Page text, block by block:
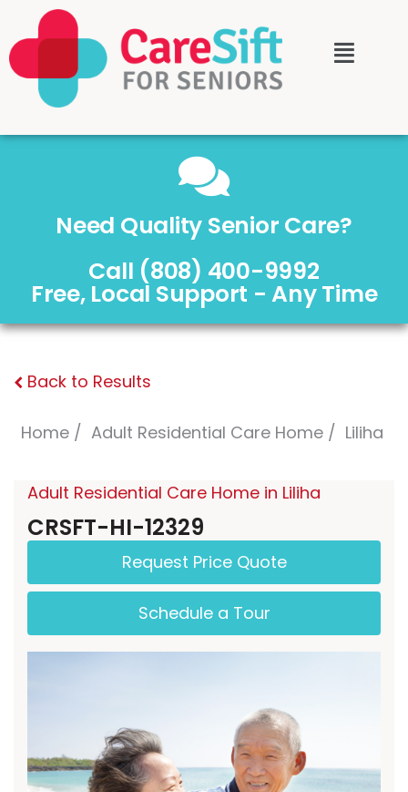
Need Quality Senior Care?
Call (808) 400-9992
Free, Local Support - Any Time
Back to Results
Home Adult Residential Care Home Liliha
Adult Residential Care Home in Liliha
CRSFT-HI-12329
Request Price Quote
Schedule a Tour